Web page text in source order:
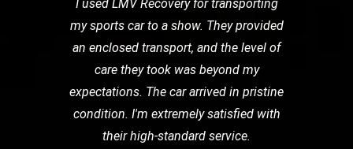
I used LMV Recovery for transporting
my sports car to a show. They provided
an enclosed transport, and the level of
care they took was beyond my
expectations. The car arrived in pristine
condition. I'm extremely satisfied with
their high-standard service.